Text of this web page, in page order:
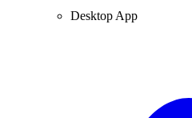
Desktop App